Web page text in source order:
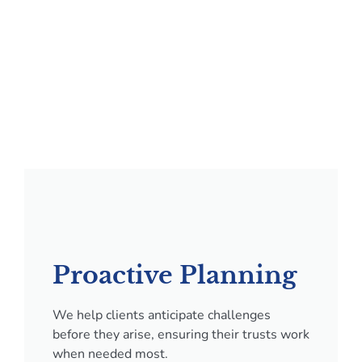
Proactive Planning
We help clients anticipate challenges
before they arise, ensuring their trusts work
when needed most.